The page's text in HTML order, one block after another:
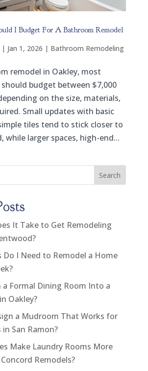
I Budget For A Bathroom Remodel
Jan 1, 2026 | Bathroom Remodeling
remodel in Oakley, most
budget between $7,000
on the size, materials,
Small updates with basic
tiles tend to stick closer to
while larger spaces, high-end...
Search
It Take to Get Remodeling
Do I Need to Remodel a Home
a Formal Dining Room Into a
Oakley?
a Mudroom That Works for
in San Ramon?
Make Laundry Rooms More
Remodels?